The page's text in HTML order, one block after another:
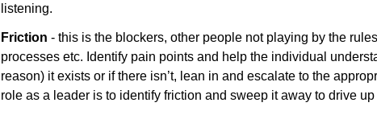
listening.
Friction - this is the blockers, other people not playing by the
processes etc. Identify pain points and help the individual
reason) it exists or if there isn’t, lean in and escalate to the
role as a leader is to identify friction and sweep it away to drive up